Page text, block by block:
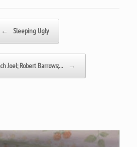
← Sleeping Ugly
Joel; Robert Barrows;… →